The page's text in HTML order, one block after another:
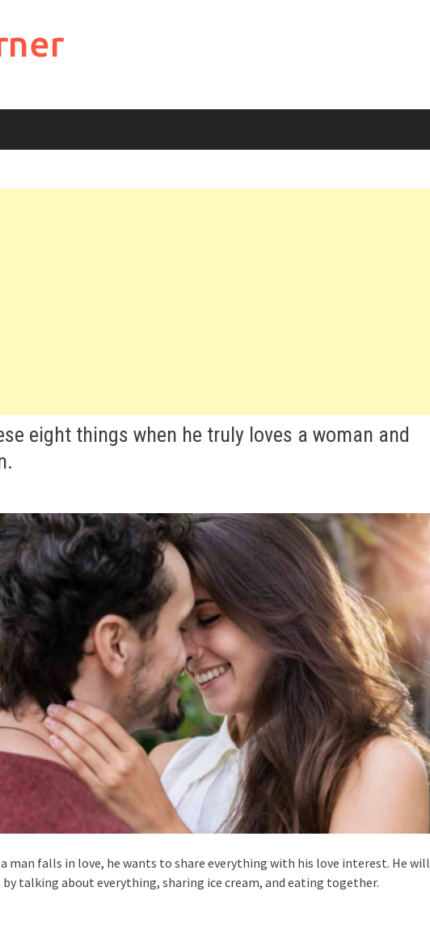
eight things when he truly loves a woman and
a man falls in love, he wants to share everything with his love interest. He will
talking about everything, sharing ice cream, and eating together.